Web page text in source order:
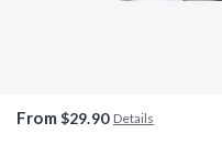
From $29.90 Details